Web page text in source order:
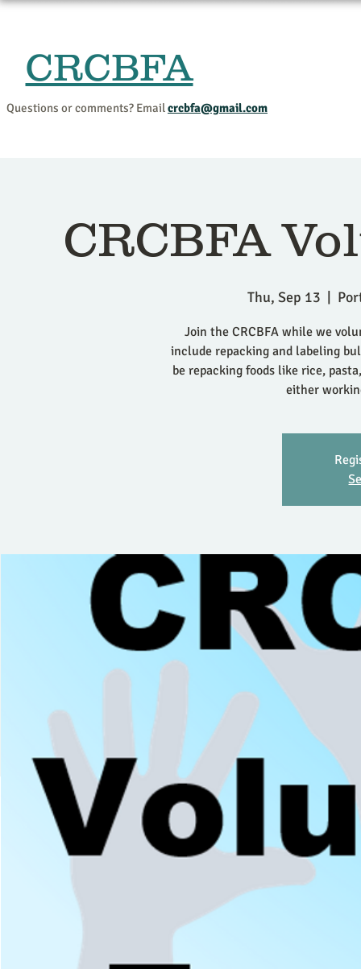
CRCBFA
Questions or comments? Emailcrcbfa@gmail.com
CRCBFA
Thu, Sep 13
Join the CRCBFA while we
include repacking and labeling
be repacking foods like rice,
either